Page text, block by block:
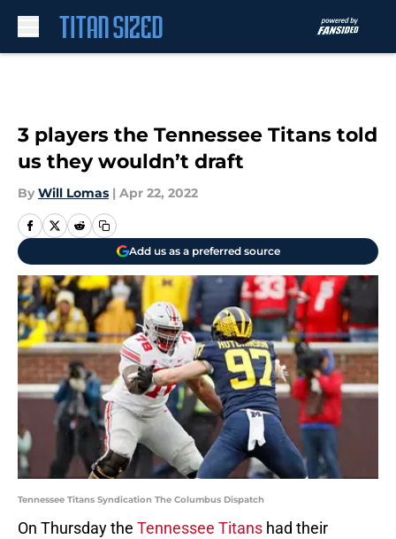
3 players the Tennessee Titans told
us they wouldn’t draft
By Will Lomas | Apr 22, 2022
Add us as a preferred source
Tennessee Titans Syndication The Columbus Dispatch
On Thursday the Tennessee Titans had their